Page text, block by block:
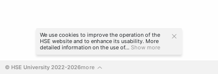
© HSE University 2022-2026more
We use cookies to improve the operation of the
HSE website and to enhance its usability. More
detailed information on the use of... Show more